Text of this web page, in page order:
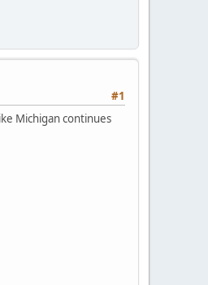
#1
Michigan continues